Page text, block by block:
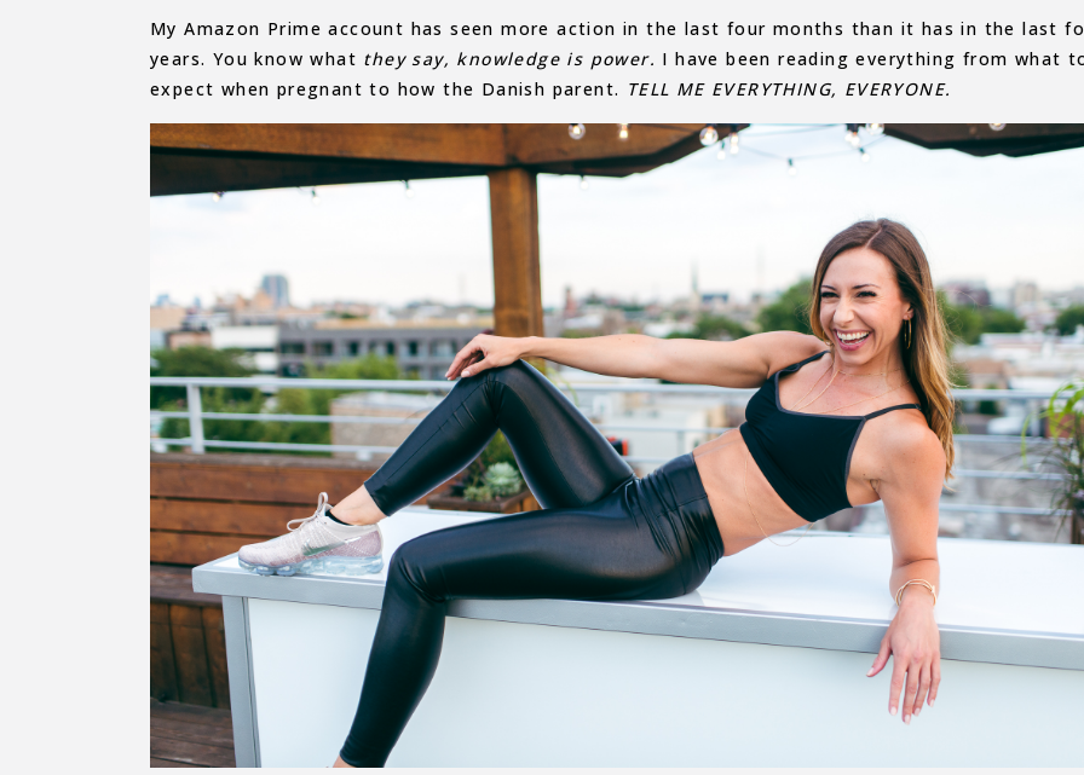
My Amazon Prime account has seen more action in the last four months than it has in the last
years. You know what they say, knowledge is power. I have been reading everything from what
expect when pregnant to how the Danish parent. TELL ME EVERYTHING, EVERYONE.